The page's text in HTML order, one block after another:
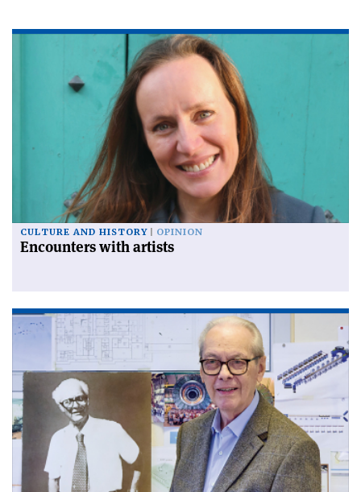
CULTURE AND HISTORY OPINION
Encounters with artists